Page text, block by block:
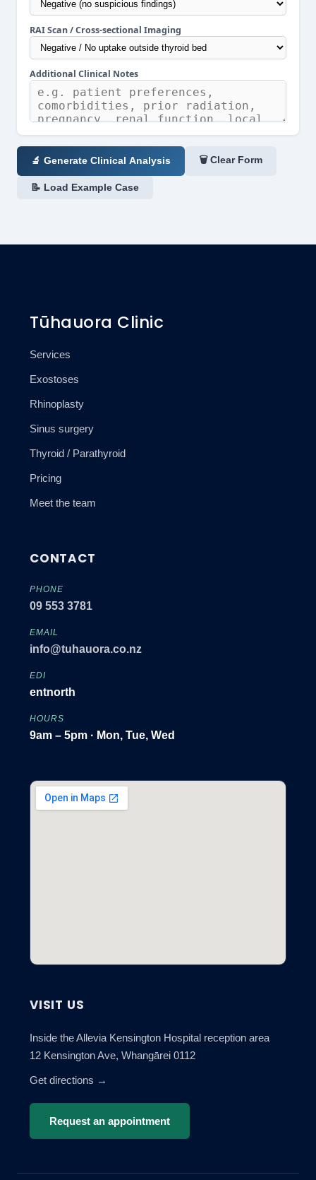
RAI Scan / Cross-sectional Imaging
Additional Clinical Notes
🔬 Generate Clinical Analysis 🗑 Clear Form
📝 Load Example Case
Tūhauora Clinic
Services
Exostoses
Rhinoplasty
Sinus surgery
Thyroid / Parathyroid
Pricing
Meet the team
CONTACT
PHONE
09 553 3781
EMAIL
info@tuhauora.co.nz
EDI
entnorth
HOURS
9am – 5pm · Mon, Tue, Wed
VISIT US
Inside the Allevia Kensington Hospital reception area
12 Kensington Ave, Whangārei 0112
Get directions →
Request an appointment